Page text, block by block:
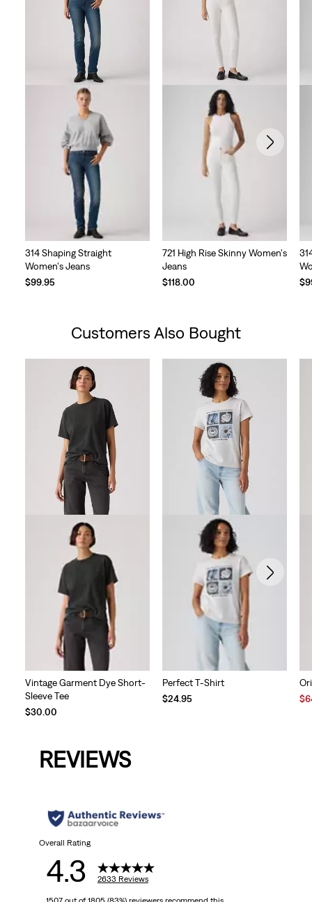
314 Shaping Straight
Women's Jeans
$99.95
721 High Rise Skinny Women's
Jeans
$118.00
Customers Also Bought
Vintage Garment Dye Short-
Sleeve Tee
$30.00
Perfect T-Shirt
$24.95
REVIEWS
Overall Rating
4.3 2633 Reviews